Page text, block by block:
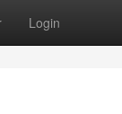
Login